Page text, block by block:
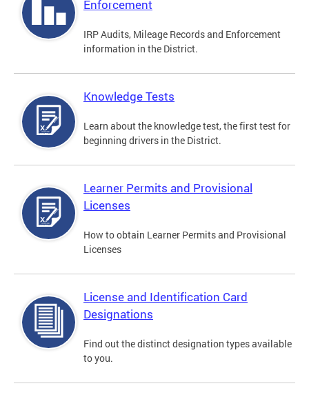
Enforcement
IRP Audits, Mileage Records and Enforcement
information in the District.
Knowledge Tests
Learn about the knowledge test, the first test for
beginning drivers in the District.
Learner Permits and Provisional
Licenses
How to obtain Learner Permits and Provisional
Licenses
License and Identification Card
Designations
Find out the distinct designation types available
to you.